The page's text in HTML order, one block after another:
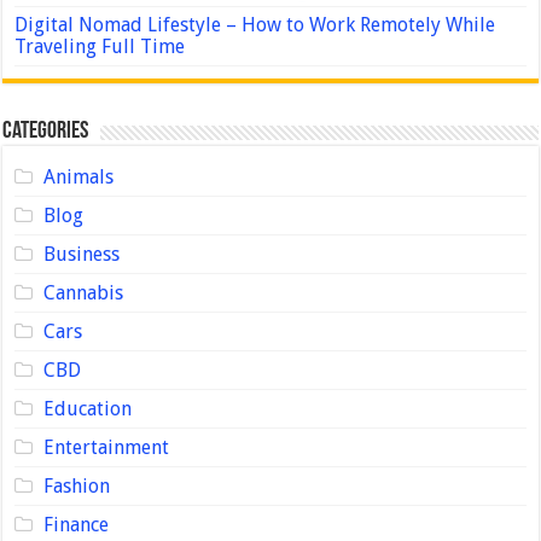
Digital Nomad Lifestyle – How to Work Remotely While
Traveling Full Time
Categories
Animals
Blog
Business
Cannabis
Cars
CBD
Education
Entertainment
Fashion
Finance